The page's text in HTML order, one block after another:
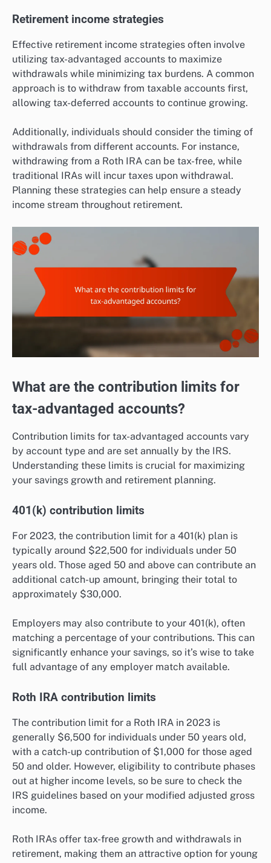
Retirement income strategies
Effective retirement income strategies often involve
utilizing tax-advantaged accounts to maximize
withdrawals while minimizing tax burdens. A common
approach is to withdraw from taxable accounts first,
allowing tax-deferred accounts to continue growing.
Additionally, individuals should consider the timing of
withdrawals from different accounts. For instance,
withdrawing from a Roth IRA can be tax-free, while
traditional IRAs will incur taxes upon withdrawal.
Planning these strategies can help ensure a steady
income stream throughout retirement.
What are the contribution limits for
tax-advantaged accounts?
Contribution limits for tax-advantaged accounts vary
by account type and are set annually by the IRS.
Understanding these limits is crucial for maximizing
your savings growth and retirement planning.
401(k) contribution limits
For 2023, the contribution limit for a 401(k) plan is
typically around $22,500 for individuals under 50
years old. Those aged 50 and above can contribute an
additional catch-up amount, bringing their total to
approximately $30,000.
Employers may also contribute to your 401(k), often
matching a percentage of your contributions. This can
significantly enhance your savings, so it’s wise to take
full advantage of any employer match available.
Roth IRA contribution limits
The contribution limit for a Roth IRA in 2023 is
generally $6,500 for individuals under 50 years old,
with a catch-up contribution of $1,000 for those aged
50 and older. However, eligibility to contribute phases
out at higher income levels, so be sure to check the
IRS guidelines based on your modified adjusted gross
income.
Roth IRAs offer tax-free growth and withdrawals in
retirement, making them an attractive option for young